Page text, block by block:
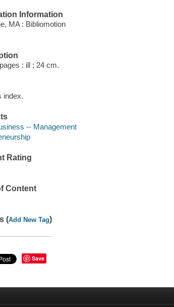
Information
MA : Bibliomotion
: ill ; 24 cm.
index.
-- Management
Rating
Content
(Add New Tag)
Save